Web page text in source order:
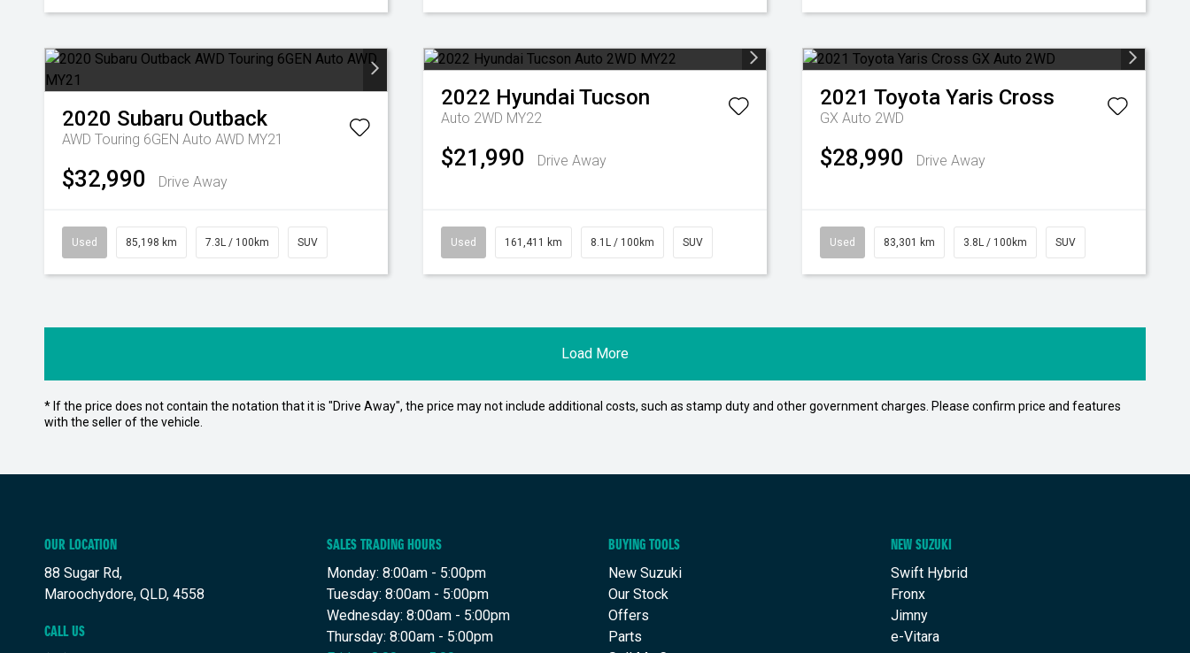
2020 Subaru Outback
AWD Touring 6GEN Auto AWD MY21
$32,990 Drive Away
Used 85,198 km 7.3L / 100km SUV
2022 Hyundai Tucson
Auto 2WD MY22
$21,990 Drive Away
Used 161,411 km 8.1L / 100km SUV
2021 Toyota Yaris Cross
GX Auto 2WD
$28,990 Drive Away
Used 83,301 km 3.8L / 100km SUV
Load More
* If the price does not contain the notation that it is "Drive Away", the price may not include additional costs, such as stamp duty and other government charges. Please confirm price and features
with the seller of the vehicle.
OUR LOCATION
88 Sugar Rd,
Maroochydore, QLD, 4558
CALL US
SALES TRADING HOURS
Monday: 8:00am - 5:00pm
Tuesday: 8:00am - 5:00pm
Wednesday: 8:00am - 5:00pm
Thursday: 8:00am - 5:00pm
BUYING TOOLS
New Suzuki
Our Stock
Offers
Parts
NEW SUZUKI
Swift Hybrid
Fronx
Jimny
e-Vitara